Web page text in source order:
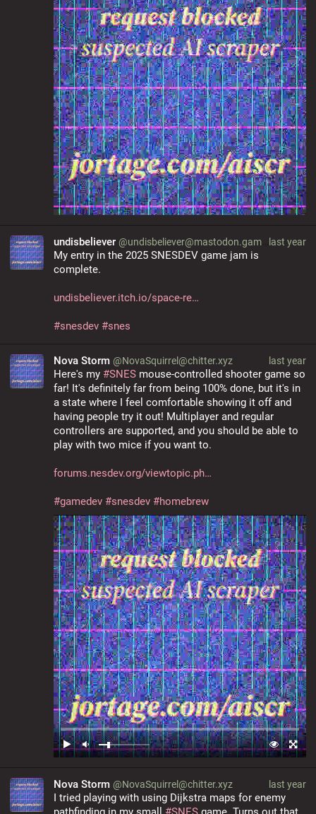
last year
undisbeliever @undisbeliever@mastodon.gamedev.place
My entry in the 2025 SNESDEV game jam is
complete.
undisbeliever.itch.io/space-re
#snesdev #snes
last year
Nova Storm @NovaSquirrel@chitter.xyz
Here's my #SNES mouse-controlled shooter game so
far! It's definitely far from being 100% done, but it's in
a state where I feel comfortable showing it off and
having people try it out! Multiplayer and regular
controllers are supported, and you should be able to
play with two mice if you want to.
forums.nesdev.org/viewtopic.ph
#gamedev #snesdev #homebrew
last year
Nova Storm @NovaSquirrel@chitter.xyz
I tried playing with using Dijkstra maps for enemy